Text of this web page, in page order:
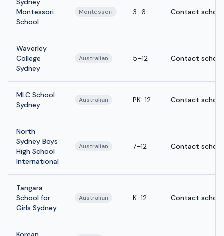
Montessori
School
Montessori 3–6 Contact school
Waverley
College
Sydney
Australian 5–12 Contact school
MLC School
Sydney
Australian PK–12 Contact school
North
Sydney Boys
High School
International
Australian 7–12 Contact school
Tangara
School for
Girls Sydney
Australian K–12 Contact school